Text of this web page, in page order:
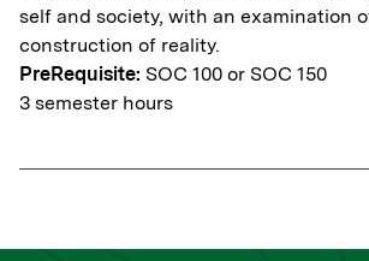
self and society, with an examination
construction of reality.
PreRequisite: SOC 100 or SOC 150
3 semester hours